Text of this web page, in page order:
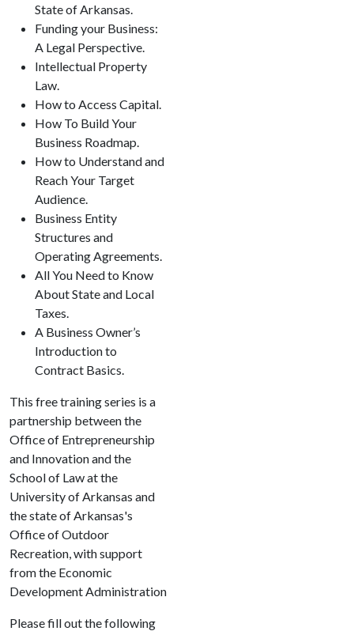
State of Arkansas.
Funding your Business:
A Legal Perspective.
Intellectual Property
Law.
How to Access Capital.
How To Build Your
Business Roadmap.
How to Understand and
Reach Your Target
Audience.
Business Entity
Structures and
Operating Agreements.
All You Need to Know
About State and Local
Taxes.
A Business Owner’s
Introduction to
Contract Basics.
This free training series is a
partnership between the
Office of Entrepreneurship
and Innovation and the
School of Law at the
University of Arkansas and
the state of Arkansas's
Office of Outdoor
Recreation, with support
from the Economic
Development Administration
Please fill out the following